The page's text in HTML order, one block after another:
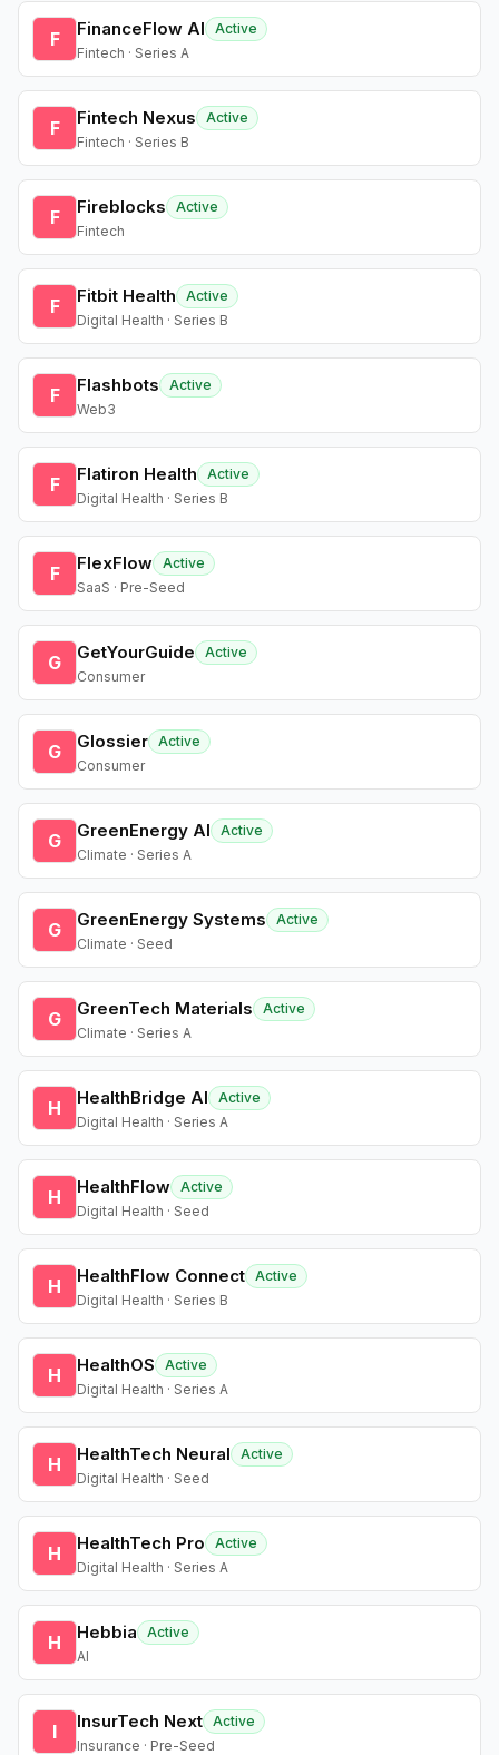
F FinanceFlow AI
Active
Fintech · Series A
F Fintech Nexus
Active
Fintech · Series B
F Fireblocks
Active
Fintech
F Fitbit Health
Active
Digital Health · Series B
F Flashbots
Active
Web3
F Flatiron Health
Active
Digital Health · Series B
F FlexFlow Active
SaaS · Pre-Seed
G GetYourGuide
Active
Consumer
G Glossier Active
Consumer
G GreenEnergy AI
Active
Climate · Series A
G GreenEnergy Systems
Active
Climate · Seed
G GreenTech Materials
Active
Climate · Series A
H HealthBridge AI
Active
Digital Health · Series A
H HealthFlow Active
Digital Health · Seed
H HealthFlow Connect Active
Digital Health · Series B
H HealthOS
Active
Digital Health · Series A
H HealthTech Neural
Active
Digital Health · Seed
H HealthTech Pro
Active
Digital Health · Series A
H Hebbia
Active
AI
I InsurTech Next Active
Insurance · Pre-Seed